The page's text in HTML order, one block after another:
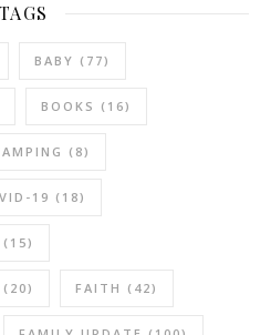
TAGS
BABY (77)
BOOKS (16)
(8)
19 (18)
(15)
(20) FAITH (42)